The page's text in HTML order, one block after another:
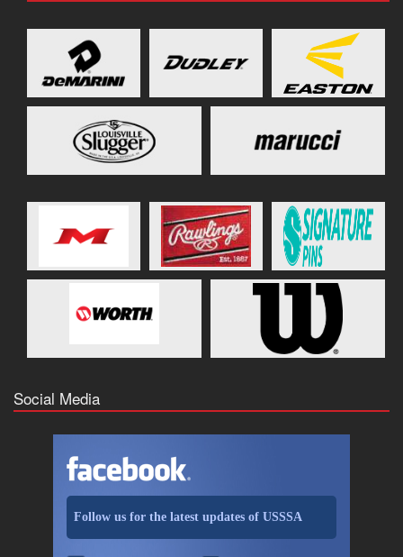
Social Media
Follow us for the latest updates of USSSA